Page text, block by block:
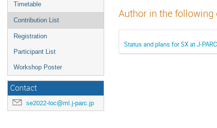
Timetable
Contribution List
Registration
Participant List
Workshop Poster
Contact
se2022-loc@ml.j-parc.jp
Author in the
Status and plans for SX at J-PARC